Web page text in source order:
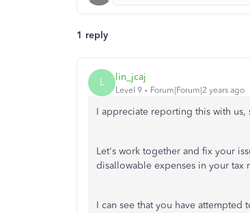
1 reply
L lin_jcaj
Level 9 Forum|Forum|2 years ago
I appreciate reporting this with us,
Let's work together and fix your
disallowable expenses in your tax
I can see that you have